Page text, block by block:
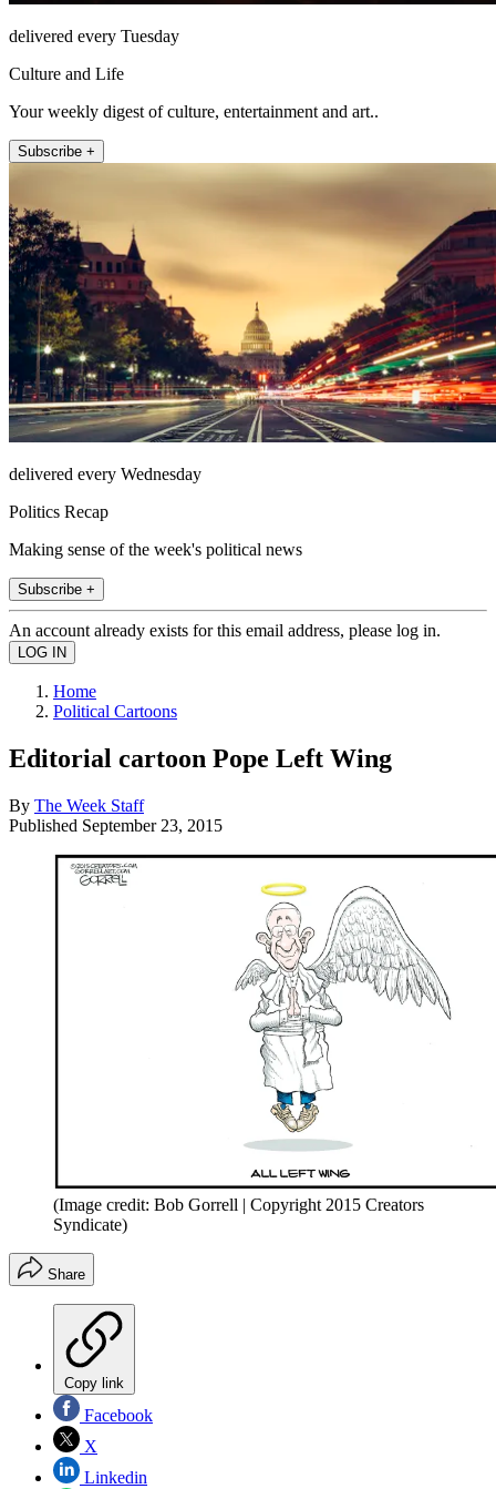
delivered every Tuesday
Culture and Life
Your weekly digest of culture, entertainment and art..
Subscribe +
delivered every Wednesday
Politics Recap
Making sense of the week's political news
Subscribe +
An account already exists for this email address, please log in.
Home
Political Cartoons
Editorial cartoon Pope Left Wing
By The Week Staff
Published September 23, 2015
(Image credit: Bob Gorrell | Copyright 2015 Creators
Syndicate)
Share
Copy link
Facebook
X
Linkedin